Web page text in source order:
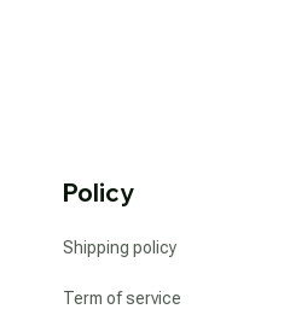
Policy
Shipping policy
Term of service